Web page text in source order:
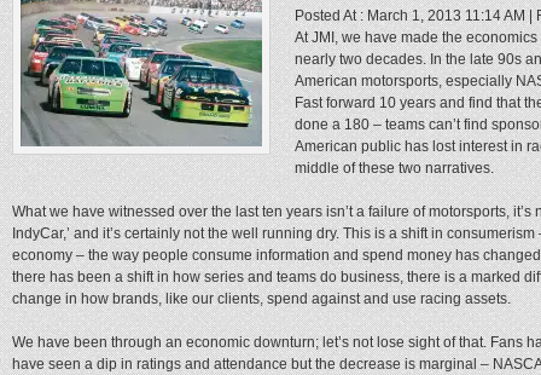
Posted At : March 1, 2013 11:14 AM
At JMI, we have made the
nearly two decades. In the late 90s
American motorsports, especially
Fast forward 10 years and find that
done a 180 – teams can’t find
American public has lost interest in
middle of these two narratives.
What we have witnessed over the last ten years isn’t a failure of motorsports, it’s
IndyCar,’ and it’s certainly not the well running dry. This is a shift in
economy – the way people consume information and spend money has
there has been a shift in how series and teams do business, there is a marked
change in how brands, like our clients, spend against and use racing assets.
We have been through an economic downturn; let’s not lose sight of that. Fans
have seen a dip in ratings and attendance but the decrease is marginal –